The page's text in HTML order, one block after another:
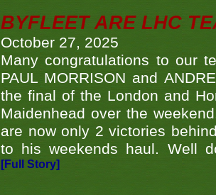
BYFLEET ARE LHC
October 27, 2025
Many congratulations to our
PAUL MORRISON and
the final of the London and
Maidenhead over the
are now only 2 victories
to his weekends haul. Well
[Full Story]